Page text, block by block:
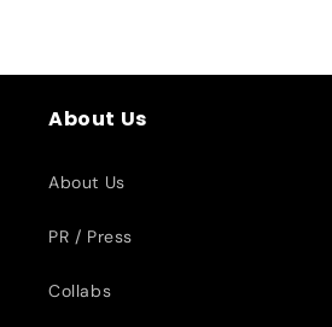
About Us
About Us
PR / Press
Collabs